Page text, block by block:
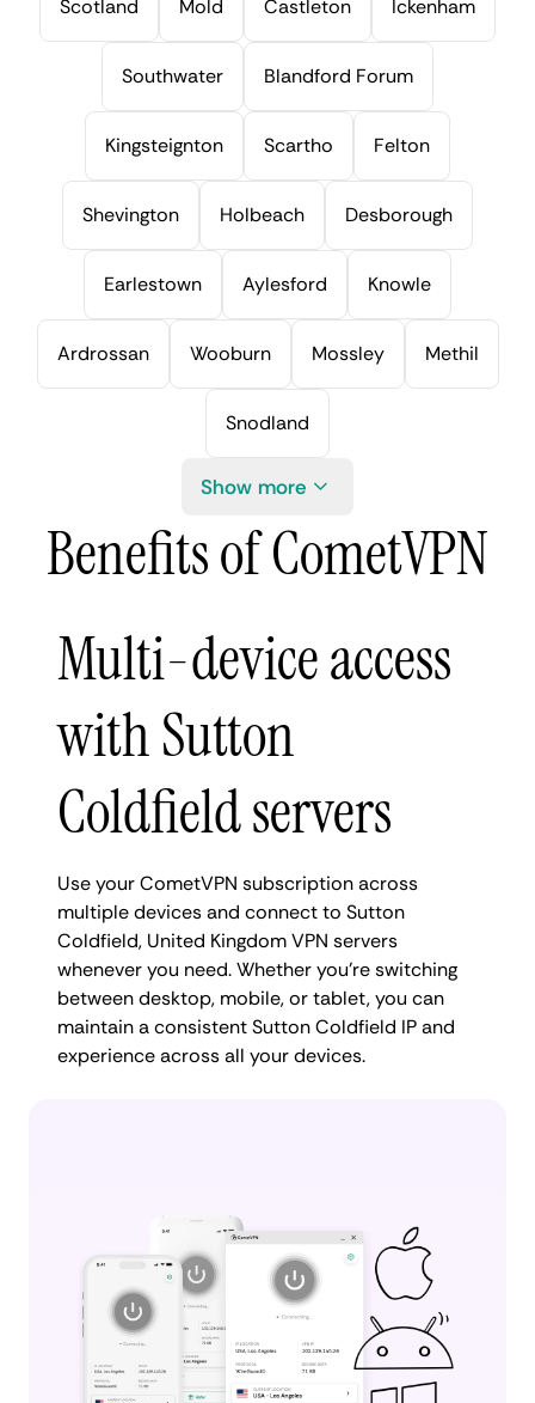
Scotland Mold Castleton Ickenham
Southwater Blandford Forum
Kingsteignton Scartho Felton
Shevington Holbeach Desborough
Earlestown Aylesford Knowle
Ardrossan Wooburn Mossley Methil
Snodland
Show more
Benefits of CometVPN
Multi-device access
with Sutton
Coldfield servers
Use your CometVPN subscription across
multiple devices and connect to Sutton
Coldfield, United Kingdom VPN servers
whenever you need. Whether you're switching
between desktop, mobile, or tablet, you can
maintain a consistent Sutton Coldfield IP and
experience across all your devices.